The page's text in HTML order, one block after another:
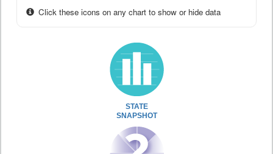
Click these icons on any chart to show or hide data
STATE
SNAPSHOT